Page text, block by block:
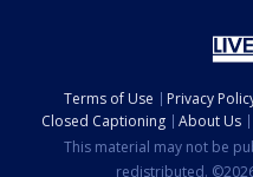
Terms of Use Privacy
Closed Captioning
About Us
This material may not be
redistributed.